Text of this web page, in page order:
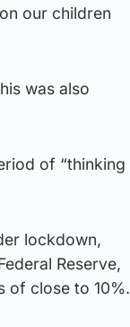
our children
was also
of “thinking
lockdown,
Reserve,
of close to 10%.